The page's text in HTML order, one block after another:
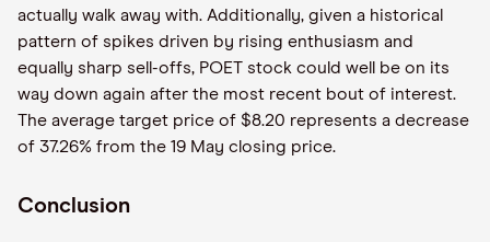
actually walk away with. Additionally, given a historical
pattern of spikes driven by rising enthusiasm and
equally sharp sell-offs, POET stock could well be on its
way down again after the most recent bout of interest.
The average target price of $8.20 represents a decrease
of 37.26% from the 19 May closing price.
Conclusion